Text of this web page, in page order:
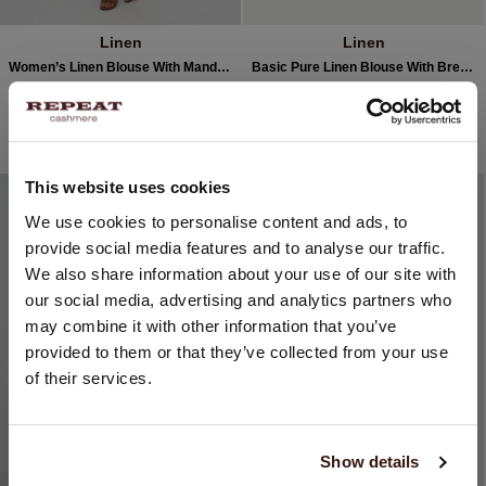
This website uses cookies
We use cookies to personalise content and ads, to
provide social media features and to analyse our traffic.
We also share information about your use of our site with
our social media, advertising and analytics partners who
may combine it with other information that you’ve
provided to them or that they’ve collected from your use
of their services.
Show details
Linen
Women’s Linen Blouse With Mandarin Collar
2 COLOURS
Linen
Basic Pure Linen Blouse With Breast Pockets
3 COLOURS
CHANGE LOCATION
You are visiting Repeat Cashmere from Netherlands (€).
Would you like to update your localization?
United States ($)